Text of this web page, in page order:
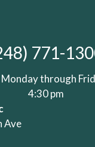
771-
Monday through
4:30 pm
Ave